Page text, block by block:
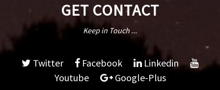
GET CONTACT
Keep in Touch ...
Twitter Facebook
Linkedin
Youtube
Google-Plus